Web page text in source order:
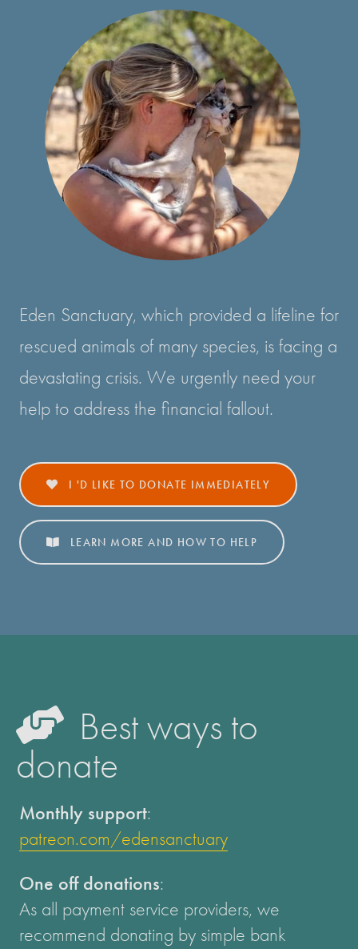
Eden Sanctuary, which provided a lifeline for
rescued animals of many species, is facing a
devastating crisis. We urgently need your
help to address the financial fallout.
I 'D LIKE TO DONATE IMMEDIATELY
LEARN MORE AND HOW TO HELP
Best ways to
donate
Monthly support:
patreon.com/edensanctuary
One off donations:
As all payment service providers, we
recommend donating by simple bank